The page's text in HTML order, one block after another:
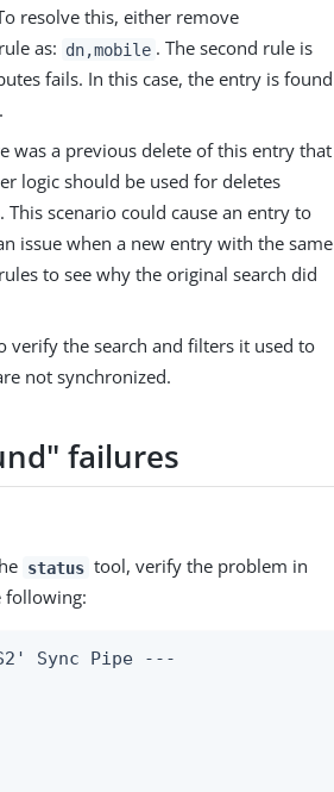
resolve this, either remove
as: dn,mobile . The second rule is
fails. In this case, the entry is found
was a previous delete of this entry that
logic should be used for deletes
scenario could cause an entry to
issue when a new entry with the same
to see why the original search did
verify the search and filters it used to
not synchronized.
failures
status tool, verify the problem in
following:
Sync Pipe ---